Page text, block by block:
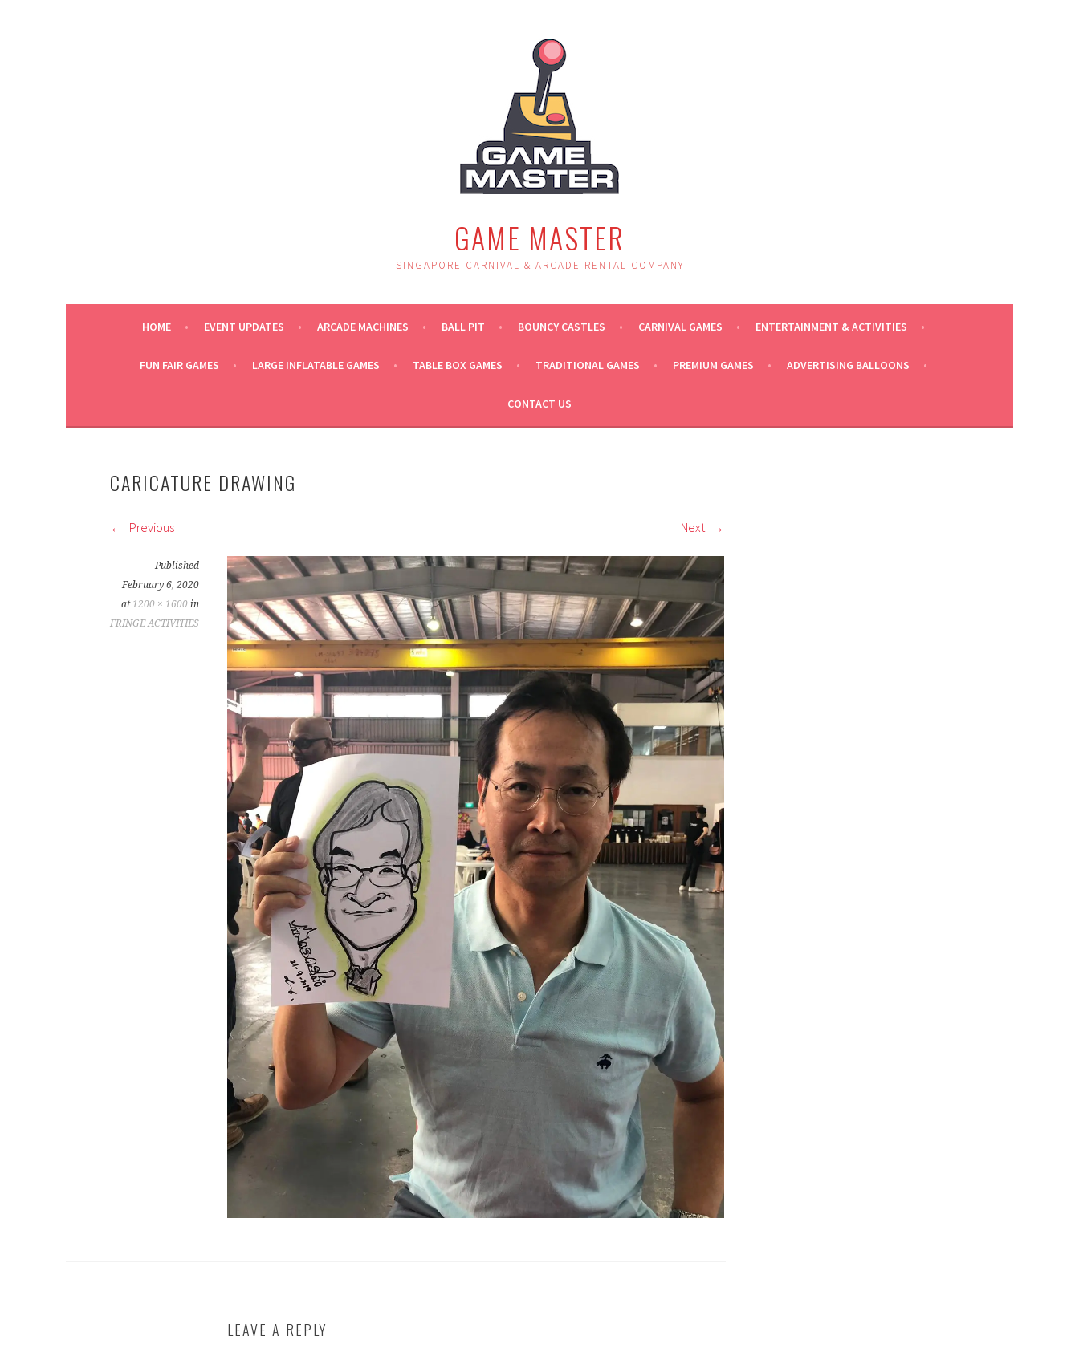
GAME MASTER
SINGAPORE CARNIVAL & ARCADE RENTAL COMPANY
HOME EVENT UPDATES ARCADE MACHINES BALL PIT BOUNCY CASTLES CARNIVAL GAMES ENTERTAINMENT & ACTIVITIES
FUN FAIR GAMES LARGE INFLATABLE GAMES TABLE BOX GAMES TRADITIONAL GAMES PREMIUM GAMES ADVERTISING BALLOONS
CONTACT US
CARICATURE DRAWING
Previous Next
Published
February 6, 2020
at1200 × 1600 in
FRINGE ACTIVITIES
LEAVE A REPLY